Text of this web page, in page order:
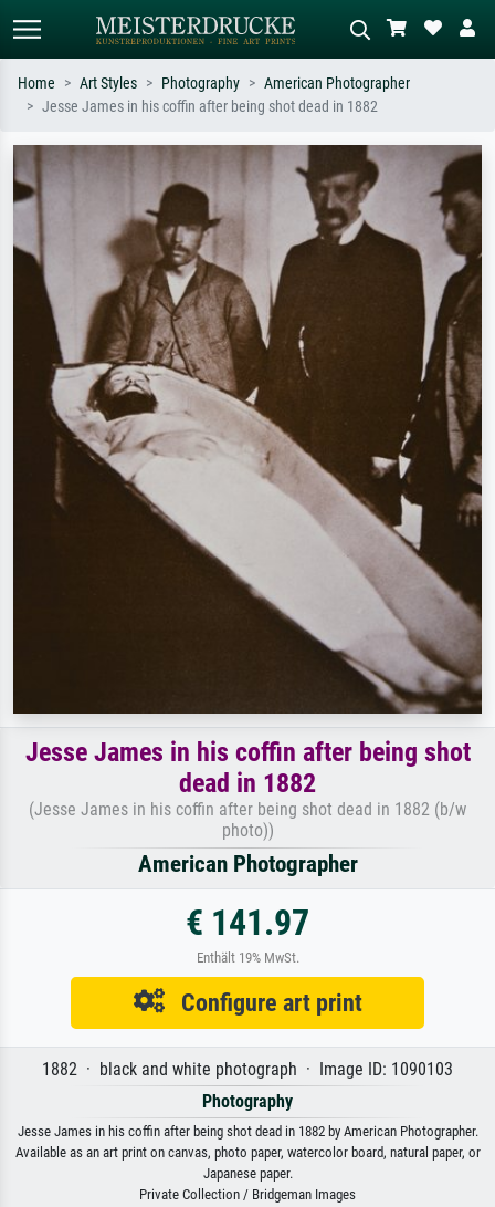
e.g. Monet, Starry Night,
Impressionism, Hokusai wave, nude.
Describe the scene – e.g. green
meadow, abstract with lots of red, dark
oil painting, standing nude next to a
tree.
Home Art Styles Photography
American Photographer
Jesse James in his coffin after being shot dead in 1882
Jesse James in his coffin after being shot
dead in 1882
(Jesse James in his coffin after being shot dead in 1882 (b/w
photo))
American Photographer
€ 141.97
Enthält 19% MwSt.
Configure art print
1882 · black and white photograph · Image ID: 1090103
Photography
Jesse James in his coffin after being shot dead in 1882 by American Photographer.
Available as an art print on canvas, photo paper, watercolor board, natural paper, or
Japanese paper.
Private Collection / Bridgeman Images